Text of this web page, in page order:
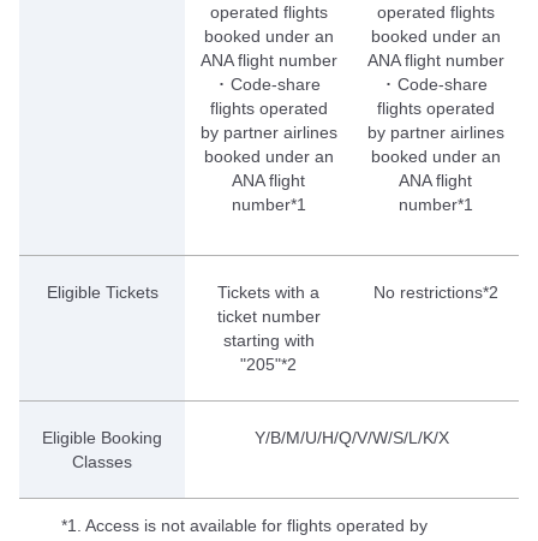
operated flights
booked under an
ANA flight number
･ Code-share
flights operated
by partner airlines
booked under an
ANA flight
number*1
operated flights
booked under an
ANA flight number
･ Code-share
flights operated
by partner airlines
booked under an
ANA flight
number*1
Eligible Tickets
Tickets with a
ticket number
starting with
"205"*2
No restrictions*2
Eligible Booking
Classes
Y/B/M/U/H/Q/V/W/S/L/K/X
*1.
Access is not available for flights operated by